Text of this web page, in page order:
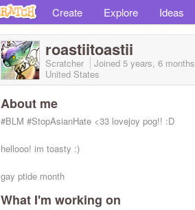
Create Explore Ideas
roastiitoastii
Scratcher Joined 5 years, 6 months
United States
About me
#BLM #StopAsianHate <33 lovejoy pog!! :D
hellooo! im toasty :)
gay ptide month
What I'm working on